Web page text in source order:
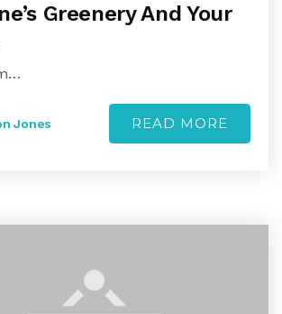
Greenery And Your
Jones READ MORE